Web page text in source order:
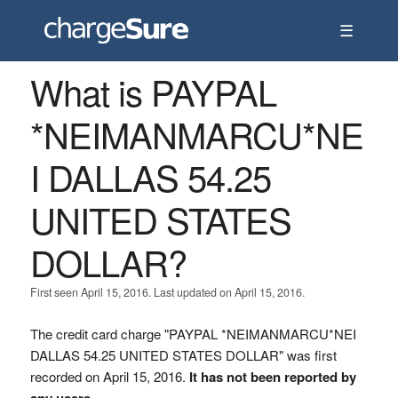
☰
What is PAYPAL
*NEIMANMARCU*NE
I DALLAS 54.25
UNITED STATES
DOLLAR?
First seen April 15, 2016. Last updated on April 15, 2016.
The credit card charge "PAYPAL *NEIMANMARCU*NEI
DALLAS 54.25 UNITED STATES DOLLAR" was first
recorded on April 15, 2016. It has not been reported by